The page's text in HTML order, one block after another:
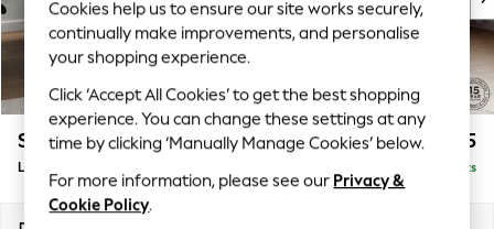
Top Picks
Trending on Social
Polka Dots
Summer Textures
Blues & Chambrays
Chocolate Brown
Linen Collection
Summer Whites
Stamford Grand Relaxed Sit £2,375
Large Sofa Chaise - Right Hand Delivered in 8 Weeks
Cookies help us to ensure our site works securely,
continually make improvements, and personalise
your shopping experience.
Click ‘Accept All Cookies’ to get the best shopping
experience. You can change these settings at any
time by clicking ‘Manually Manage Cookies’ below.
For more information, please see our Privacy &
Cookie Policy.